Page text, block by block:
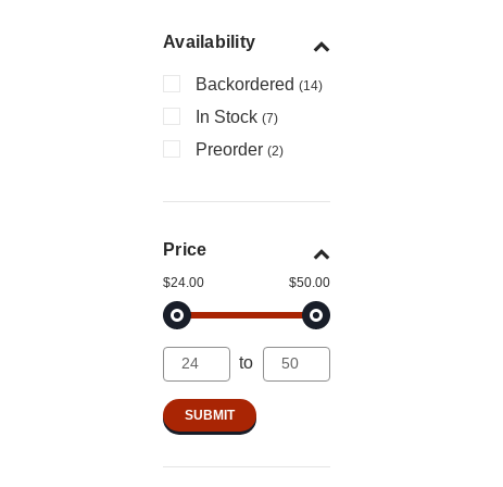
Availability
Backordered (14)
In Stock (7)
Preorder (2)
Price
$24.00 $50.00
to